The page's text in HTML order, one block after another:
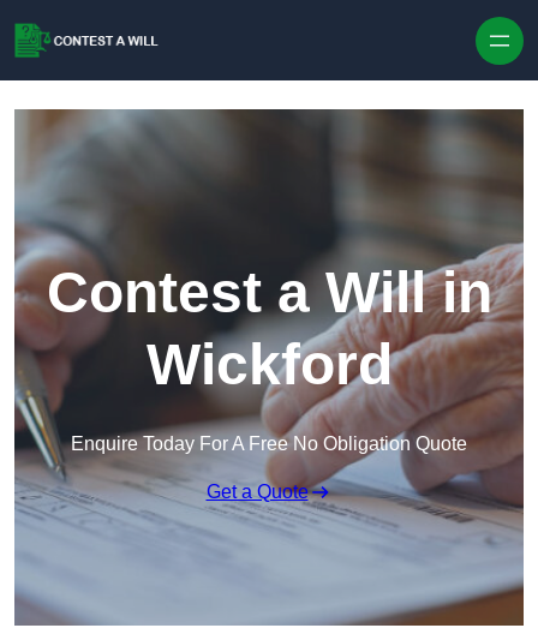
Contest a Will in
Wickford
Enquire Today For A Free No Obligation Quote
Get a Quote